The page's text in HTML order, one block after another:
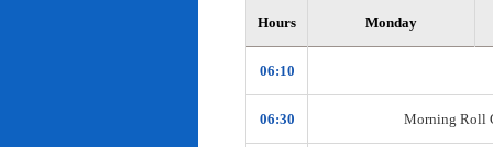
Hours Monday
06:10
06:30 Morning Roll